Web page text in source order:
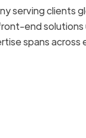
serving clients
end
spans